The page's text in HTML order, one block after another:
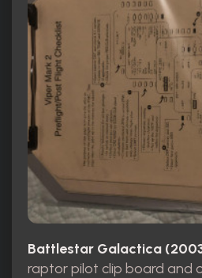
Battlestar Galactica
raptor pilot clip board and